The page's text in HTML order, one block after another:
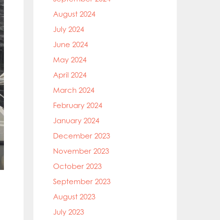
August 2024
July 2024
June 2024
May 2024
April 2024
March 2024
February 2024
January 2024
December 2023
November 2023
October 2023
September 2023
August 2023
July 2023